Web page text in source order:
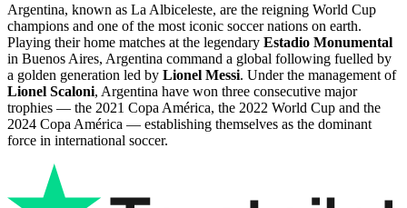
Argentina, known as La Albiceleste, are the reigning World Cup
champions and one of the most iconic soccer nations on earth.
Playing their home matches at the legendary Estadio Monumental
in Buenos Aires, Argentina command a global following fuelled by
a golden generation led by Lionel Messi. Under the management of
Lionel Scaloni, Argentina have won three consecutive major
trophies — the 2021 Copa América, the 2022 World Cup and the
2024 Copa América — establishing themselves as the dominant
force in international soccer.